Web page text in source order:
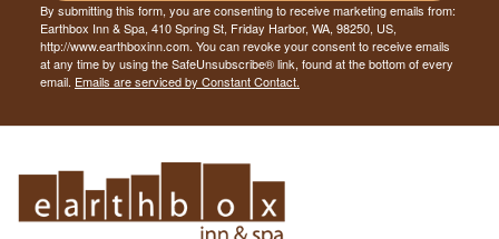
By submitting this form, you are consenting to receive marketing emails from:
Earthbox Inn & Spa, 410 Spring St, Friday Harbor, WA, 98250, US,
http://www.earthboxinn.com. You can revoke your consent to receive emails
at any time by using the SafeUnsubscribe® link, found at the bottom of every
email. Emails are serviced by Constant Contact.